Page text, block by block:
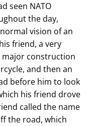
seen NATO
the day,
vision of an
friend, a very
construction
and then an
before him to look
his friend drove
called the name
the road, which